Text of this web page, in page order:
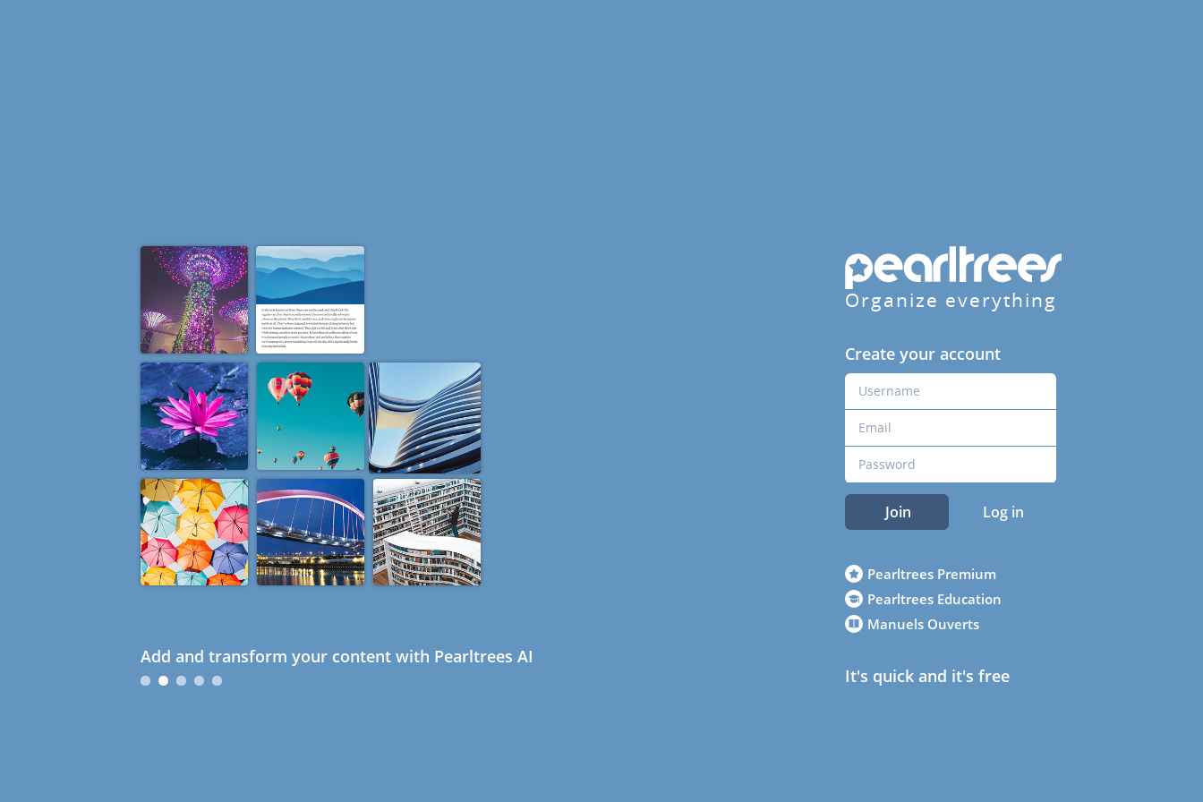
Add and transform your content with Pearltrees AI
Organize everything
Create your account
Join Log in
Pearltrees Premium
Pearltrees Education
Manuels Ouverts
It's quick and it's free